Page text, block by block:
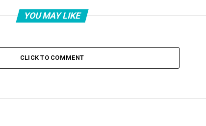
YOU MAY LIKE
CLICK TO COMMENT